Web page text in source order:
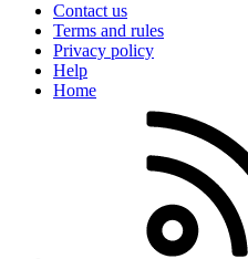
Contact us
Terms and rules
Privacy policy
Help
Home